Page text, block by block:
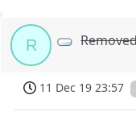
R
11 Dec 19 23:57